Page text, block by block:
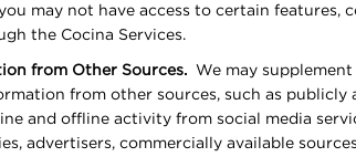
may not have access to certain features,
the Cocina Services.
from Other Sources.We may
from other sources, such as publicly
and offline activity from social media
advertisers, commercially available